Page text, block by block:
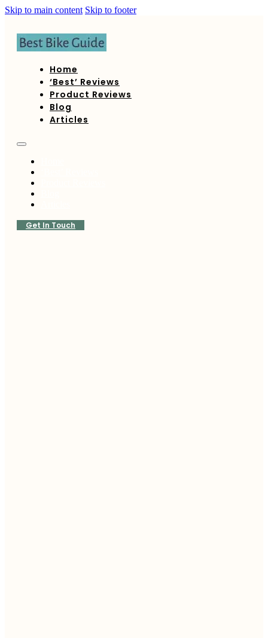
Skip to main content Skip to footer
Home
‘Best’ Reviews
Product Reviews
Blog
Articles
Get In Touch